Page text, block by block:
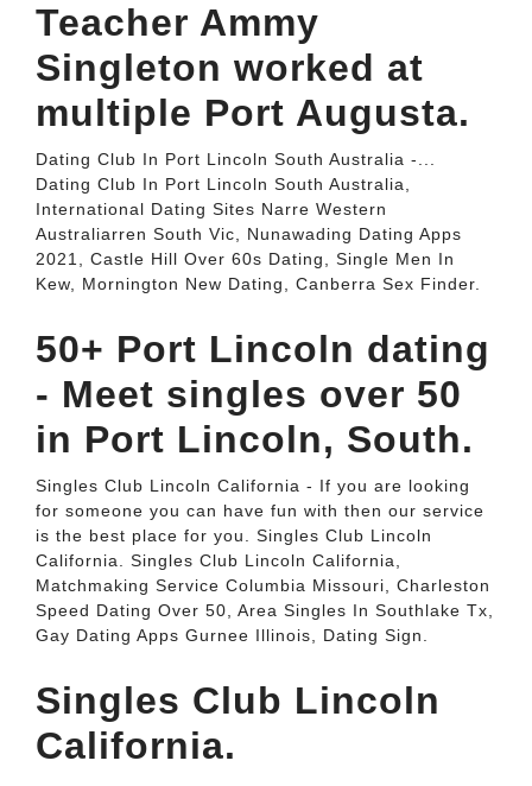
Teacher Ammy
Singleton worked at
multiple Port Augusta.
Dating Club In Port Lincoln South Australia -...
Dating Club In Port Lincoln South Australia,
International Dating Sites Narre Western
Australiarren South Vic, Nunawading Dating Apps
2021, Castle Hill Over 60s Dating, Single Men In
Kew, Mornington New Dating, Canberra Sex Finder.
50+ Port Lincoln dating
- Meet singles over 50
in Port Lincoln, South.
Singles Club Lincoln California - If you are looking
for someone you can have fun with then our service
is the best place for you. Singles Club Lincoln
California. Singles Club Lincoln California,
Matchmaking Service Columbia Missouri, Charleston
Speed Dating Over 50, Area Singles In Southlake Tx,
Gay Dating Apps Gurnee Illinois, Dating Sign.
Singles Club Lincoln
California.